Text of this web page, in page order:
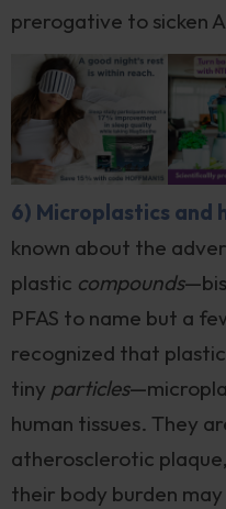
prerogative to sicken
6) Microplastics and
known about the
plastic compounds
PFAS to name but a
recognized that
tiny particles
human tissues. They
atherosclerotic
their body burden